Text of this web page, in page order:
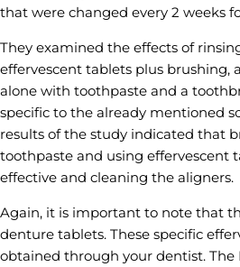
that were changed every 2 weeks
They examined the effects of
effervescent tablets plus brushing,
alone with toothpaste and a
specific to the already mentioned
results of the study indicated that
toothpaste and using effervescent
effective and cleaning the aligners.
Again, it is important to note that
denture tablets. These specific
obtained through your dentist. The